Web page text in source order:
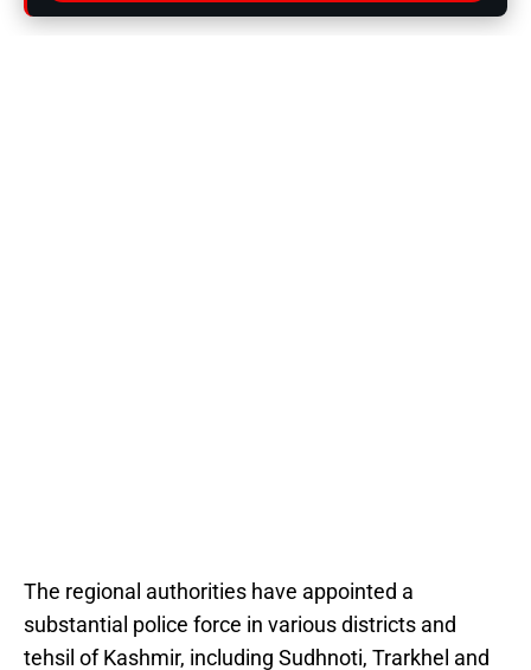
The regional authorities have appointed a
substantial police force in various districts and
tehsil of Kashmir, including Sudhnoti, Trarkhel and